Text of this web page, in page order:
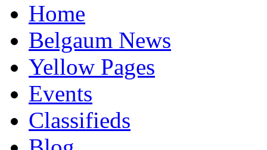
Home
Belgaum News
Yellow Pages
Events
Classifieds